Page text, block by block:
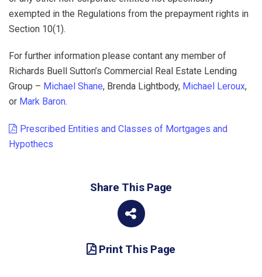
exempted in the Regulations from the prepayment rights in
Section 10(1).
For further information please contant any member of
Richards Buell Sutton’s Commercial Real Estate Lending
Group – Michael Shane, Brenda Lightbody, Michael Leroux,
or Mark Baron.
Prescribed Entities and Classes of Mortgages and
Hypothecs
Share This Page
Print This Page